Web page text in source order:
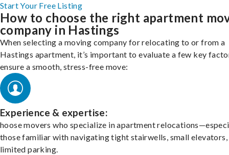
Start Your Free Listing
How to choose the right apartment
company in Hastings
When selecting a moving company for relocating to or from a
Hastings apartment, it’s important to evaluate a few key
ensure a smooth, stress-free move:
Experience & expertise:
hoose movers who specialize in apartment
those familiar with navigating tight stairwells, small elevators,
limited parking.